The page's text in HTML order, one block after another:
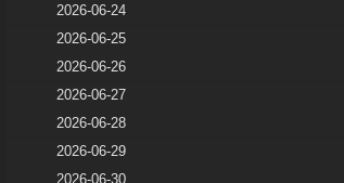
2026-06-24
2026-06-25
2026-06-26
2026-06-27
2026-06-28
2026-06-29
2026-06-30